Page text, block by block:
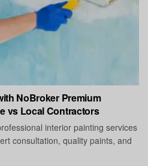
NoBroker Premium
vs Local Contractors
interior painting services
consultation, quality paints, and